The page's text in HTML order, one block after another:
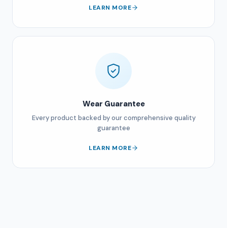
LEARN MORE
Wear Guarantee
Every product backed by our comprehensive quality
guarantee
LEARN MORE